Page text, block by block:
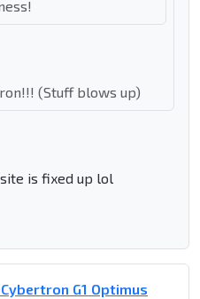
(Stuff blows up)
is fixed up lol
G1 Optimus